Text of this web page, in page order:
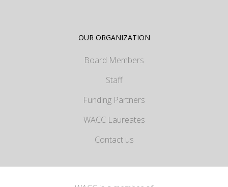
OUR ORGANIZATION
Board Members
Staff
Funding Partners
WACC Laureates
Contact us